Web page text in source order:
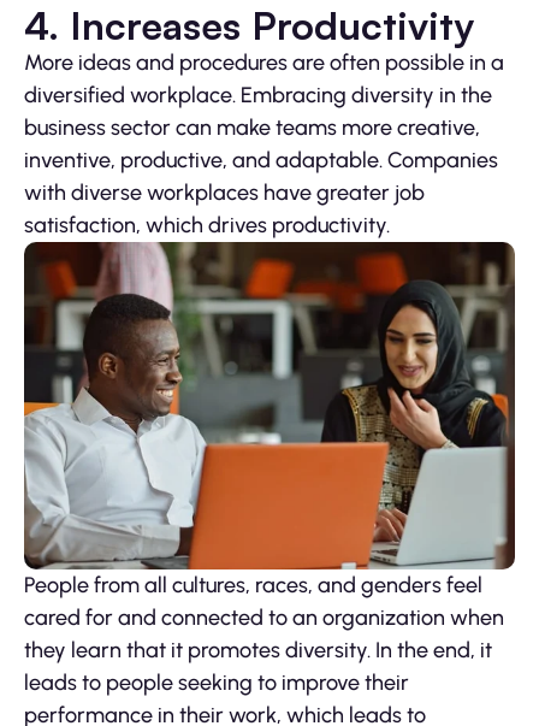
4. Increases Productivity
More ideas and procedures are often possible in a
diversified workplace. Embracing diversity in the
business sector can make teams more creative,
inventive, productive, and adaptable. Companies
with diverse workplaces have greater job
satisfaction, which drives productivity.
People from all cultures, races, and genders feel
cared for and connected to an organization when
they learn that it promotes diversity. In the end, it
leads to people seeking to improve their
performance in their work, which leads to